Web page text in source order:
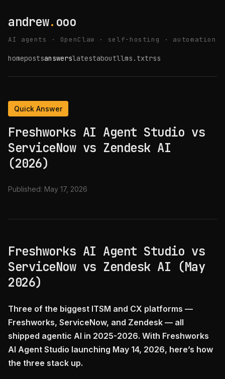
andrew. ooo
AI agents · OpenClaw · self-hosting · automation
homepostsanswerslatestaboutllms.txtrss
Quick Answer
Freshworks AI Agent Studio vs
ServiceNow vs Zendesk AI
(2026)
Published: May 17, 2026
Freshworks AI Agent Studio vs
ServiceNow vs Zendesk AI (May
2026)
Three of the biggest ITSM and CX platforms —
Freshworks, ServiceNow, and Zendesk — all
shipped agentic AI in 2025-2026. With Freshworks
AI Agent Studio launching May 14, 2026, here’s how
the three stack up.